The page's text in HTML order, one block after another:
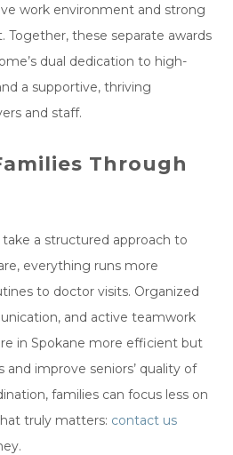
work environment and strong
these separate awards
dual dedication to high-
a supportive, thriving
and staff.
Through
a structured approach to
everything runs more
to doctor visits. Organized
and active teamwork
in Spokane more efficient but
and improve seniors’ quality of
families can focus less on
truly matters: contact us